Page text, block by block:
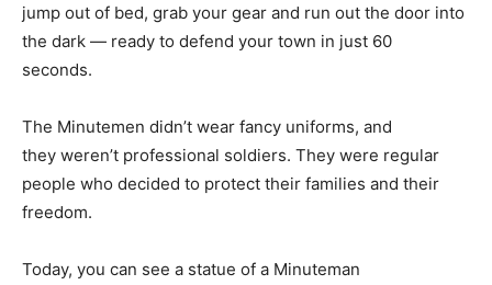
jump out of bed, grab your gear and run out the door into
the dark — ready to defend your town in just 60
seconds.
The Minutemen didn’t wear fancy uniforms, and
they weren’t professional soldiers. They were regular
people who decided to protect their families and their
freedom.
Today, you can see a statue of a Minuteman